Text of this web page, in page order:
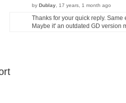
by Dublay , 17 years, 1 month ago
Thanks for your quick reply. Same
Maybe it' an outdated GD version